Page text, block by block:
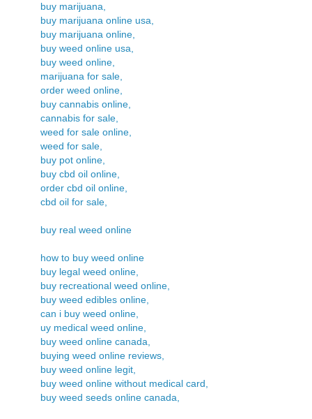
buy marijuana,
buy marijuana online usa,
buy marijuana online,
buy weed online usa,
buy weed online,
marijuana for sale,
order weed online,
buy cannabis online,
cannabis for sale,
weed for sale online,
weed for sale,
buy pot online,
buy cbd oil online,
order cbd oil online,
cbd oil for sale,
buy real weed online
how to buy weed online
buy legal weed online,
buy recreational weed online,
buy weed edibles online,
can i buy weed online,
uy medical weed online,
buy weed online canada,
buying weed online reviews,
buy weed online legit,
buy weed online without medical card,
buy weed seeds online canada,